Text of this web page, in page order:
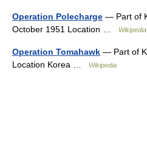
Operation Polecharge — Part of
October 1951 Location …
Wikipedia
Operation Tomahawk — Part of
Location Korea …
Wikipedia